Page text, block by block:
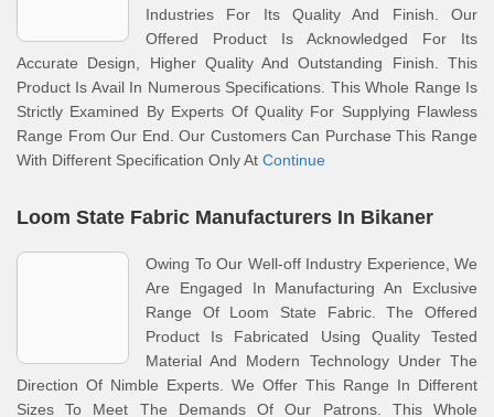
Industries For Its Quality And Finish. Our
Offered Product Is Acknowledged For Its
Accurate Design, Higher Quality And Outstanding Finish. This
Product Is Avail In Numerous Specifications. This Whole Range Is
Strictly Examined By Experts Of Quality For Supplying Flawless
Range From Our End. Our Customers Can Purchase This Range
With Different Specification Only At Continue
Loom State Fabric Manufacturers In Bikaner
Owing To Our Well-off Industry Experience, We
Are Engaged In Manufacturing An Exclusive
Range Of Loom State Fabric. The Offered
Product Is Fabricated Using Quality Tested
Material And Modern Technology Under The
Direction Of Nimble Experts. We Offer This Range In Different
Sizes To Meet The Demands Of Our Patrons. This Whole